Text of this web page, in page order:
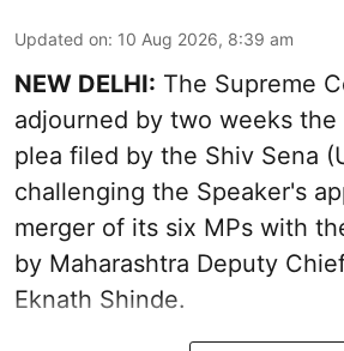
Updated on: 10 Aug 2026, 8:39 am
NEW DELHI: The Supreme
adjourned by two weeks the
plea filed by the Shiv Sena
challenging the Speaker's
merger of its six MPs with
by Maharashtra Deputy
Eknath Shinde.